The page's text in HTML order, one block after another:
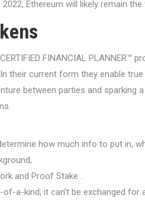
Ethereum will likely remain
FINANCIAL PLANNER™
their current form they enable
between parties and sparking
how much info to put in,
and Proof Stake .
of-a-kind, it can’t be exchanged